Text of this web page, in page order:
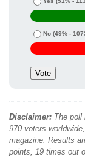
No (49% -
Disclaimer: The poll
970 voters
magazine. Results
points, 19 times out